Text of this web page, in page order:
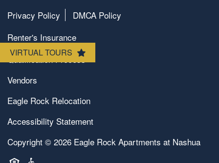
Pet Friendly
Neighborhood
Map & Directions
VIRTUAL TOURS
Privacy Policy
DMCA Policy
Renter's Insurance
Qualification Process
Vendors
Eagle Rock Relocation
Accessibility Statement
Copyright © 2026 Eagle Rock Apartments at Nashua